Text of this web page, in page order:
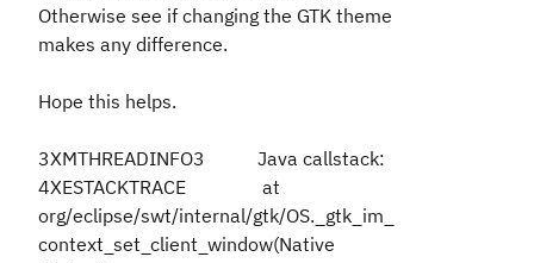
Otherwise see if changing the GTK theme
makes any difference.
Hope this helps.
3XMTHREADINFO3 Java callstack:
4XESTACKTRACE at
org/eclipse/swt/internal/gtk/OS._gtk_im_
context_set_client_window(Native